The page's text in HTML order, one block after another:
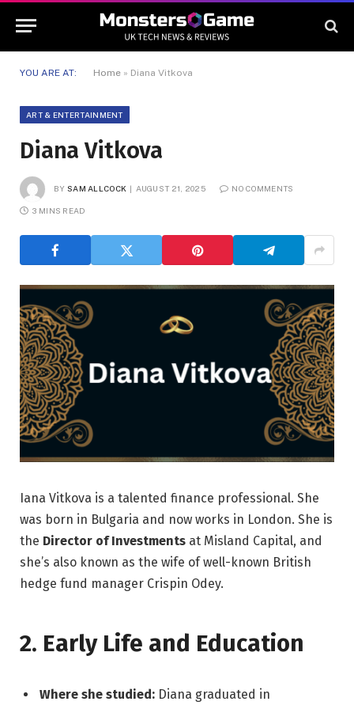
YOU ARE AT: Home » Diana Vitkova
ART & ENTERTAINMENT
Diana Vitkova
BY SAM ALLCOCK AUGUST 21, 2025 NO COMMENTS
3 MINS READ
Iana Vitkova is a talented finance professional. She
was born in Bulgaria and now works in London. She is
the Director of Investments at Misland Capital, and
she’s also known as the wife of well-known British
hedge fund manager Crispin Odey.
2. Early Life and Education
Where she studied: Diana graduated in